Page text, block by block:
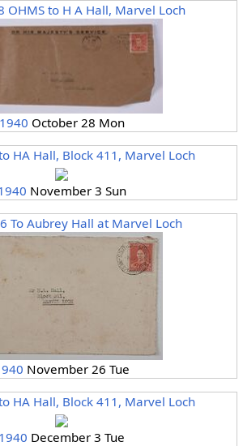
OHMS to H A Hall, Marvel Loch
1940 October 28 Mon
HA Hall, Block 411, Marvel Loch
November 3 Sun
To Aubrey Hall at Marvel Loch
November 26 Tue
HA Hall, Block 411, Marvel Loch
1940 December 3 Tue